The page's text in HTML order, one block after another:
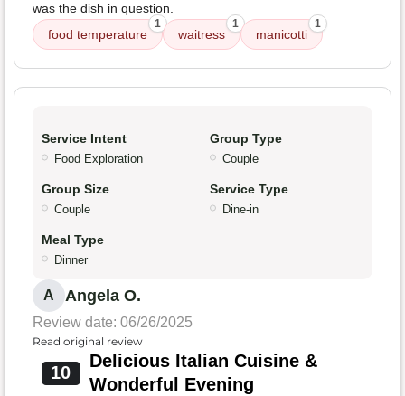
was the dish in question.
food temperature
1
waitress
1
manicotti
1
Service Intent
Food Exploration
Group Type
Couple
Group Size
Couple
Service Type
Dine-in
Meal Type
Dinner
A Angela O.
Review date: 06/26/2025
Read original review
10
Delicious Italian Cuisine &
Wonderful Evening